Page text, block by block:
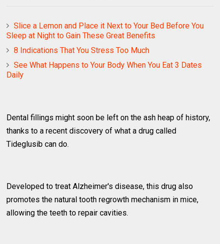
Slice a Lemon and Place it Next to Your Bed Before You
Sleep at Night to Gain These Great Benefits
8 Indications That You Stress Too Much
See What Happens to Your Body When You Eat 3 Dates
Daily
Dental fillings might soon be left on the ash heap of history,
thanks to a recent discovery of what a drug called
Tideglusib can do.
Developed to treat Alzheimer's disease, this drug also
promotes the natural tooth regrowth mechanism in mice,
allowing the teeth to repair cavities.